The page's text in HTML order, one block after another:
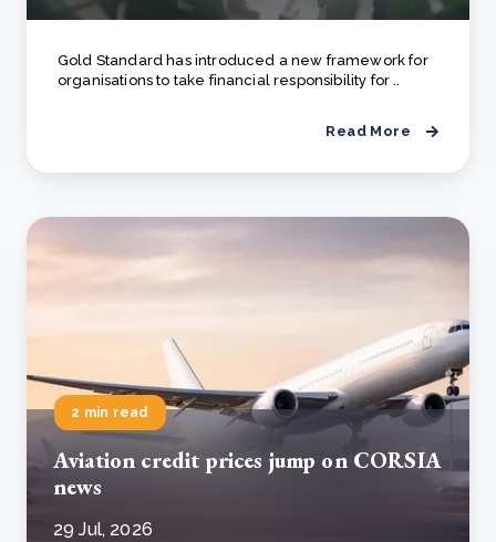
Gold Standard has introduced a new framework for
organisations to take financial responsibility for ..
Read More
2 min read
Aviation credit prices jump on CORSIA
news
29 Jul, 2026